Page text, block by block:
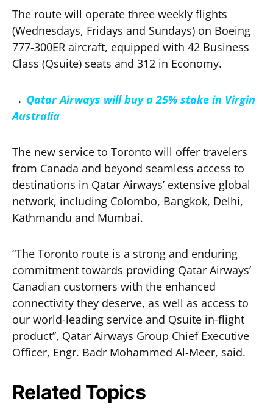
The route will operate three weekly flights
(Wednesdays, Fridays and Sundays) on Boeing
777-300ER aircraft, equipped with 42 Business
Class (Qsuite) seats and 312 in Economy.
→ Qatar Airways will buy a 25% stake in Virgin
Australia
The new service to Toronto will offer travelers
from Canada and beyond seamless access to
destinations in Qatar Airways’ extensive global
network, including Colombo, Bangkok, Delhi,
Kathmandu and Mumbai.
“The Toronto route is a strong and enduring
commitment towards providing Qatar Airways’
Canadian customers with the enhanced
connectivity they deserve, as well as access to
our world-leading service and Qsuite in-flight
product”, Qatar Airways Group Chief Executive
Officer, Engr. Badr Mohammed Al-Meer, said.
Related Topics